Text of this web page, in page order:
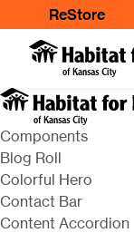
ReStore
Components
Blog Roll
Colorful Hero
Contact Bar
Content Accordion